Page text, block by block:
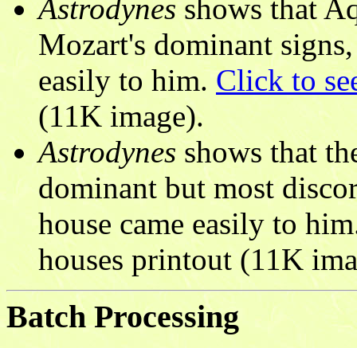
Astrodynesshows that
Mozart's dominant
easily to him.Click to
(11K image).
Astrodynes shows that
dominant but most
house came easily to
houses printout (11K
Batch Processing